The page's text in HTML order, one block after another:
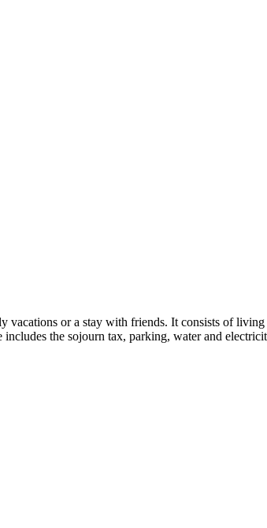
or a stay with friends. It consists of
the sojourn tax, parking, water and